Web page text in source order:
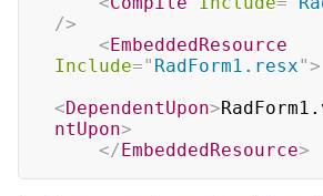
/>
<EmbeddedResource
Include=" RadForm1.resx">
<DependentUpon>
ntUpon>
</EmbeddedResource>